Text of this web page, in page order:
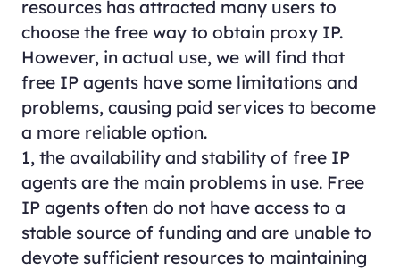
resources has attracted many users to
choose the free way to obtain proxy IP.
However, in actual use, we will find that
free IP agents have some limitations and
problems, causing paid services to become
a more reliable option.
1, the availability and stability of free IP
agents are the main problems in use. Free
IP agents often do not have access to a
stable source of funding and are unable to
devote sufficient resources to maintaining